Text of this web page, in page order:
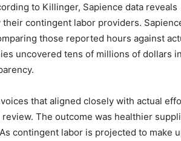
to Killinger, Sapience data reveals
contingent labor providers.
those reported hours against
uncovered tens of millions of dollars in
that aligned closely with actual
The outcome was healthier
contingent labor is projected to make